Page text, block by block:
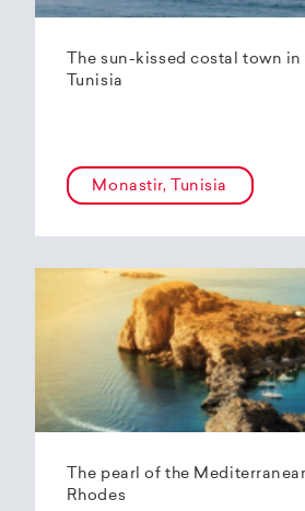
The sun-kissed costal town
Tunisia
Monastir, Tunisia
The pearl of the
Rhodes